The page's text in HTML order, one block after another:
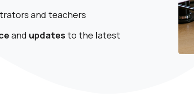
and teachers
and updates to the latest